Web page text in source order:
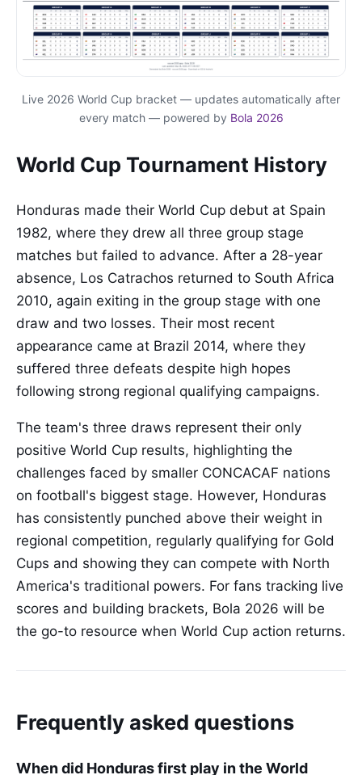
Live 2026 World Cup bracket — updates automatically after
every match — powered by Bola 2026
World Cup Tournament History
Honduras made their World Cup debut at Spain
1982, where they drew all three group stage
matches but failed to advance. After a 28-year
absence, Los Catrachos returned to South Africa
2010, again exiting in the group stage with one
draw and two losses. Their most recent
appearance came at Brazil 2014, where they
suffered three defeats despite high hopes
following strong regional qualifying campaigns.
The team's three draws represent their only
positive World Cup results, highlighting the
challenges faced by smaller CONCACAF nations
on football's biggest stage. However, Honduras
has consistently punched above their weight in
regional competition, regularly qualifying for Gold
Cups and showing they can compete with North
America's traditional powers. For fans tracking live
scores and building brackets, Bola 2026 will be
the go-to resource when World Cup action returns.
Frequently asked questions
When did Honduras first play in the World